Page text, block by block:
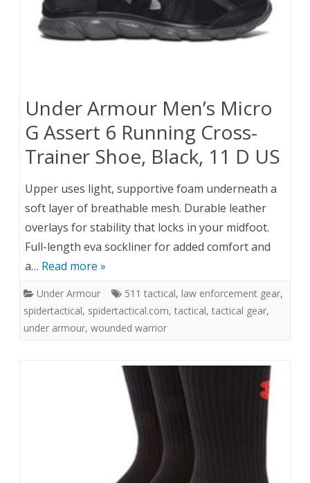
Under Armour Men’s Micro
G Assert 6 Running Cross-
Trainer Shoe, Black, 11 D US
Upper uses light, supportive foam underneath a
soft layer of breathable mesh. Durable leather
overlays for stability that locks in your midfoot.
Full-length eva sockliner for added comfort and
a… Read more »
Under Armour 511 tactical, law enforcement gear,
spidertactical, spidertactical.com, tactical, tactical gear,
under armour, wounded warrior